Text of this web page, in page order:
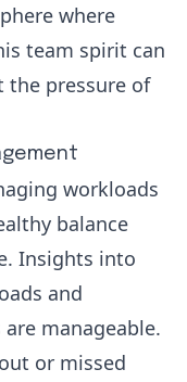
where
team spirit can
the pressure of
workloads
balance
Insights into
and
manageable.
or missed